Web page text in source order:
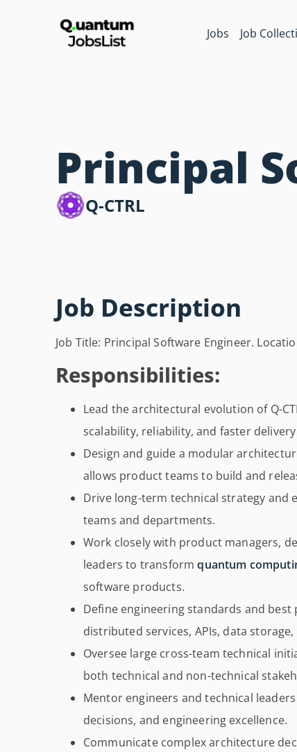
Jobs Job
Principal
Q-CTRL
Job Description
Job Title: Principal Software Engineer.
Responsibilities:
Lead the architectural evolution of Q-
scalability, reliability, and faster
Design and guide a modular
allows product teams to build and
Drive long-term technical strategy and
teams and departments.
Work closely with product managers,
leaders to transformquantum
software products.
Define engineering standards and best
distributed services, APIs, data
Oversee large cross-team technical
both technical and non-technical
Mentor engineers and technical
decisions, and engineering excellence.
Communicate complex architecture